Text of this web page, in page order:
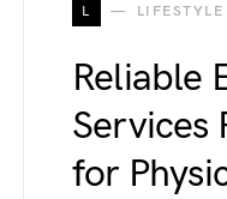
L LIFESTYLE
Reliable
Services
for